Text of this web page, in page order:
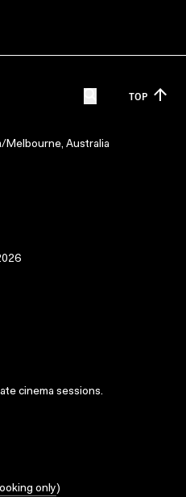
TOP
Melbourne, Australia
cinema sessions.
only)